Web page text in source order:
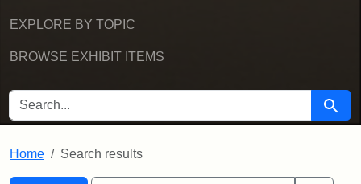
EXPLORE BY TOPIC
BROWSE EXHIBIT ITEMS
SEARCH FOR Search
Home Search results